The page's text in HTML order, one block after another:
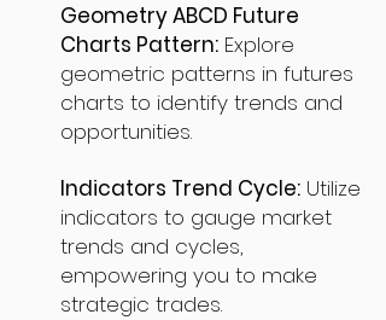
Geometry ABCD Future
Charts Pattern: Explore
geometric patterns in futures
charts to identify trends and
opportunities.
Indicators Trend Cycle: Utilize
indicators to gauge market
trends and cycles,
empowering you to make
strategic trades.